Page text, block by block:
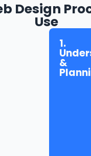
Design
Use
1.
&